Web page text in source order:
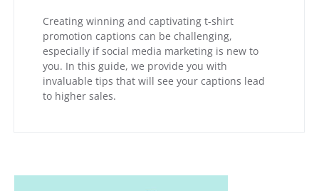
Creating winning and captivating t-shirt
promotion captions can be challenging,
especially if social media marketing is new to
you. In this guide, we provide you with
invaluable tips that will see your captions lead
to higher sales.